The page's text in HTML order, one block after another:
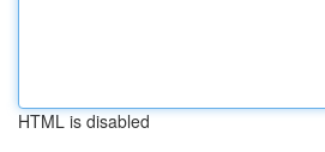
HTML is disabled